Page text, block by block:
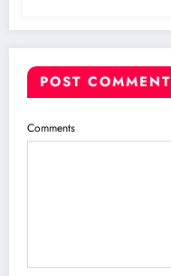
POST COMMENT
Comments